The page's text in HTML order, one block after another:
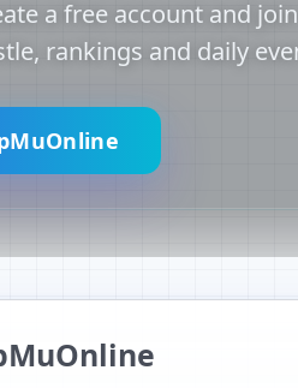
a free account and
rankings and daily